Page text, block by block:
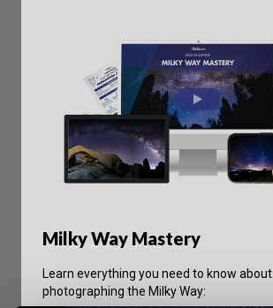
Milky Way Mastery
Learn everything you need to know about
photographing the Milky Way: